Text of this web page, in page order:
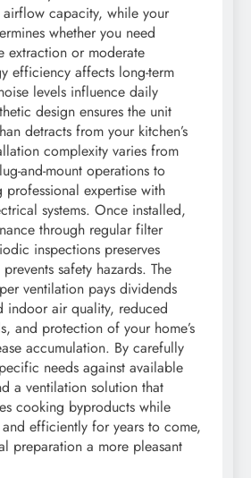
airflow capacity, while your
whether you need
extraction or moderate
efficiency affects long-term
levels influence daily
design ensures the unit
detracts from your kitchen’s
complexity varies from
and-mount operations to
expertise with
systems. Once installed,
through regular filter
inspections preserves
safety hazards. The
ventilation pays dividends
indoor air quality, reduced
and protection of your home’s
accumulation. By carefully
needs against available
a ventilation solution that
cooking byproducts while
efficiently for years to come,
preparation a more pleasant